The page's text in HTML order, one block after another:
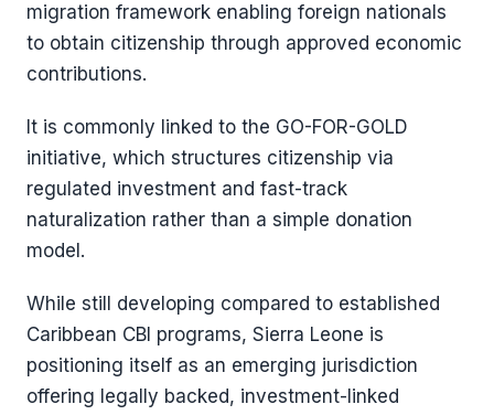
migration framework enabling foreign nationals
to obtain citizenship through approved economic
contributions.
It is commonly linked to the GO-FOR-GOLD
initiative, which structures citizenship via
regulated investment and fast-track
naturalization rather than a simple donation
model.
While still developing compared to established
Caribbean CBI programs, Sierra Leone is
positioning itself as an emerging jurisdiction
offering legally backed, investment-linked